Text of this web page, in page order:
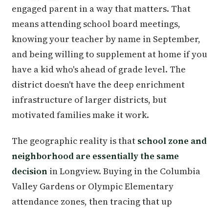
engaged parent in a way that matters. That
means attending school board meetings,
knowing your teacher by name in September,
and being willing to supplement at home if you
have a kid who's ahead of grade level. The
district doesn't have the deep enrichment
infrastructure of larger districts, but
motivated families make it work.
The geographic reality is that school zone and
neighborhood are essentially the same
decision in Longview. Buying in the Columbia
Valley Gardens or Olympic Elementary
attendance zones, then tracing that up